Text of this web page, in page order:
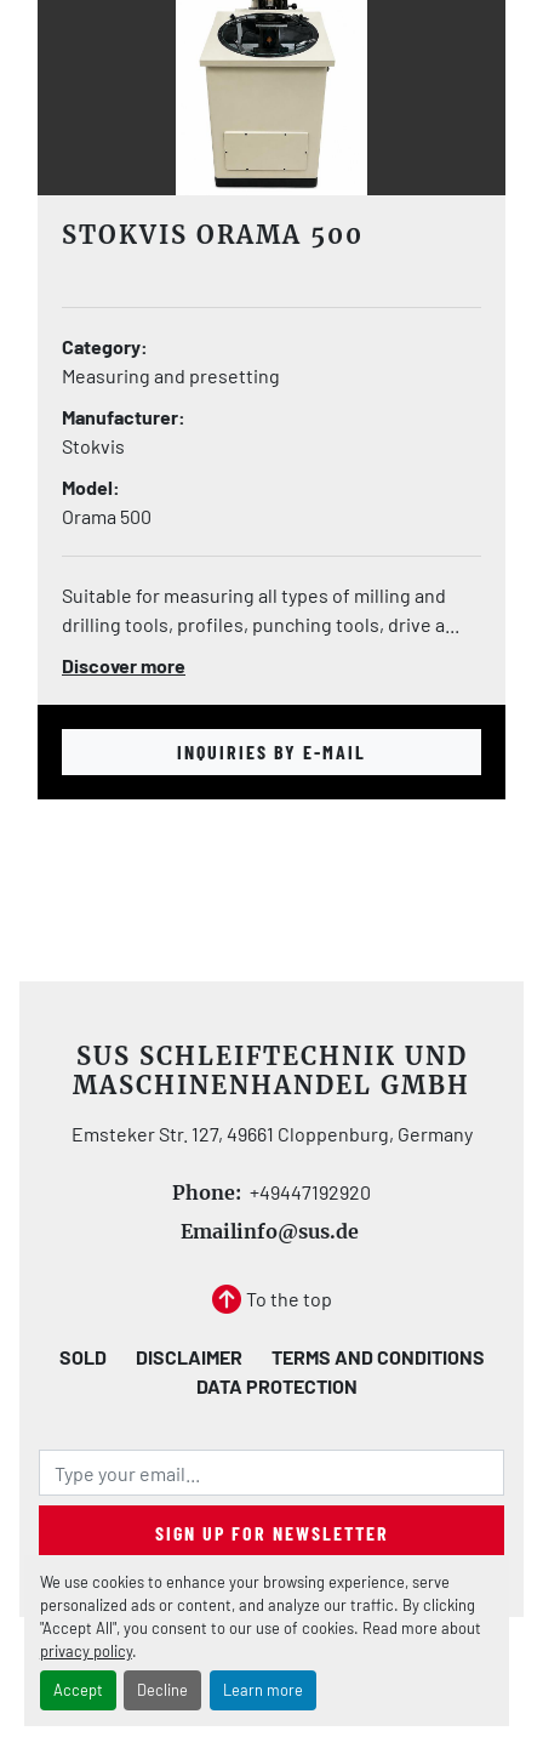
We use cookies to enhance your browsing experience, serve
personalized ads or content, and analyze our traffic. By clicking
"Accept All", you consent to our use of cookies. Read more about
privacy policy.
Accept Decline Learn more
STOKVIS ORAMA 500
Category
Measuring and presetting
Manufacturer
Stokvis
Model
Orama 500
Suitable for measuring all types of milling and
drilling tools, profiles, punching tools, drive a...
Discover more
INQUIRIES BY E-MAIL
SUS SCHLEIFTECHNIK UND
MASCHINENHANDEL GMBH
Emsteker Str. 127, 49661 Cloppenburg, Germany
Phone: +49447192920
Emailinfo@sus.de
To the top
SOLD DISCLAIMER
TERMS AND CONDITIONS
DATA PROTECTION
SIGN UP FOR NEWSLETTER
Machinio Systemwebsite by